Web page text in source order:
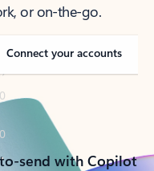
or on-the-go.
Connect your accounts
send with Copilot